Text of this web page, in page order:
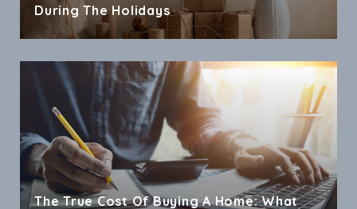
During The Holidays
The True Cost Of Buying A Home: What